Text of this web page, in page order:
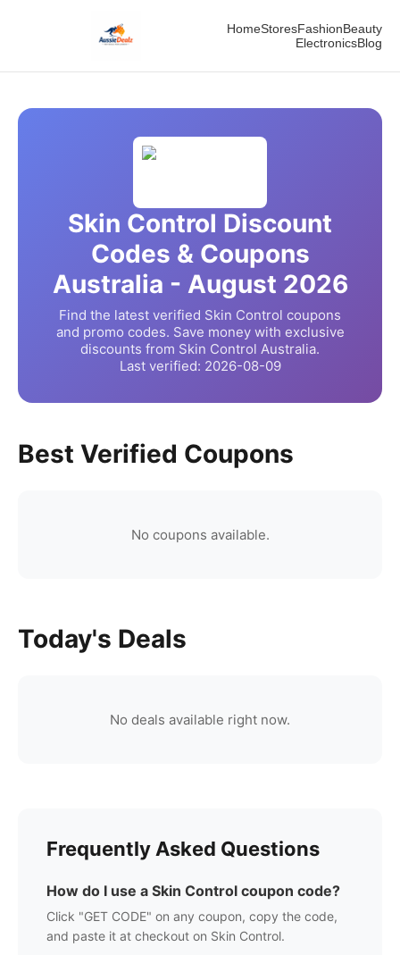
HomeStoresFashionBeauty
ElectronicsBlog
Skin Control Discount
Codes & Coupons
Australia - August 2026
Find the latest verified Skin Control coupons
and promo codes. Save money with exclusive
discounts from Skin Control Australia.
Last verified: 2026-08-09
Best Verified Coupons
No coupons available.
Today's Deals
No deals available right now.
Frequently Asked Questions
How do I use a Skin Control coupon code?
Click "GET CODE" on any coupon, copy the code,
and paste it at checkout on Skin Control.